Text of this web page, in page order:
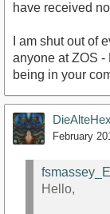
have received
I am shut out of
anyone at ZOS -
being in your
February
Hello,